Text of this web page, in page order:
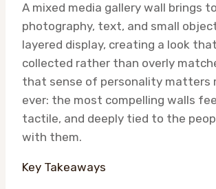
A mixed media gallery wall brings
photography, text, and small
layered display, creating a look
collected rather than overly
that sense of personality matters
ever: the most compelling walls
tactile, and deeply tied to the
with them.
Key Takeaways